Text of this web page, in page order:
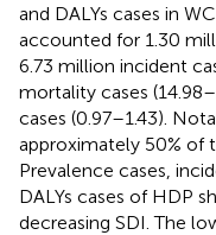
and DALYs cases in
accounted for 1.30
6.73 million incident
mortality cases
cases (0.97–1.43).
approximately 50% of
Prevalence cases,
DALYs cases of HDP
decreasing SDI. The